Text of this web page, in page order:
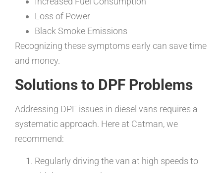
Loss of Power
Black Smoke Emissions
Recognizing these symptoms early can save time
and money.
Solutions to DPF Problems
Addressing DPF issues in diesel vans requires a
systematic approach. Here at Catman, we
recommend:
Regularly driving the van at high speeds to